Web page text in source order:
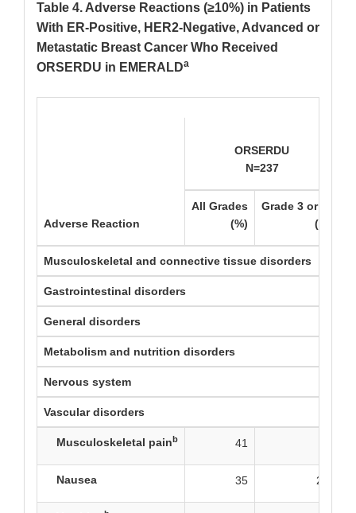
Table 4. Adverse Reactions (≥10%) in Patients
With ER-Positive, HER2-Negative, Advanced or
Metastatic Breast Cancer Who Received
ORSERDU in EMERALDa
Adverse Reaction
ORSERDU
N=237
All Grades
(%)
Grade 3 or 4
(%)
Musculoskeletal and connective tissue disorders
Gastrointestinal disorders
General disorders
Metabolism and nutrition disorders
Nervous system
Vascular disorders
Musculoskeletal painb 41
Nausea 35 2.5